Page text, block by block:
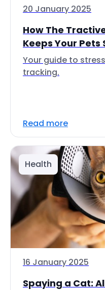
20 January 2025
How The
Keeps Your Pets
Your guide to
tracking.
Read more
Health
16 January 2025
Spaying a Cat: